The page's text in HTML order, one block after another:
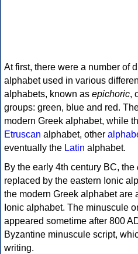
At first, there were a number of
alphabet used in various
alphabets, known as epichoric,
groups: green, blue and red.
modern Greek alphabet, while
Etruscan alphabet, other
eventually the Latin alphabet.
By the early 4th century BC, the
replaced by the eastern Ionic
the modern Greek alphabet are
Ionic alphabet. The minuscule
appeared sometime after 800
Byzantine minuscule script,
writing.